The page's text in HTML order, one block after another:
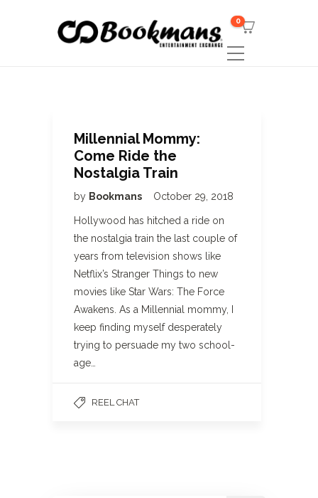
0
Millennial Mommy:
Come Ride the
Nostalgia Train
by Bookmans October 29, 2018
Hollywood has hitched a ride on
the nostalgia train the last couple of
years from television shows like
Netflix’s Stranger Things to new
movies like Star Wars: The Force
Awakens. As a Millennial mommy, I
keep finding myself desperately
trying to persuade my two school-
age…
REEL CHAT